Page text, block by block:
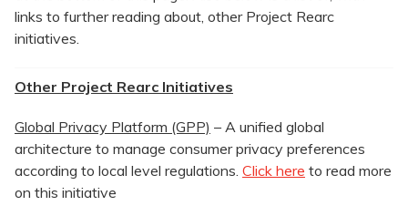
links to further reading about, other Project Rearc
initiatives.
Other Project Rearc Initiatives
Global Privacy Platform (GPP) – A unified global
architecture to manage consumer privacy preferences
according to local level regulations. Click here to read more
on this initiative